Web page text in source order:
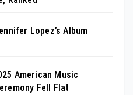
Lopez’s Album
American Music
Fell Flat